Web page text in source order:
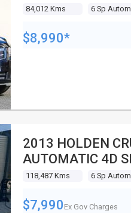
84,012 Kms 6 Sp
$8,990*
2013 HOLDEN
AUTOMATIC 4D
118,487 Kms 6 Sp
$7,990 Ex Gov Charges